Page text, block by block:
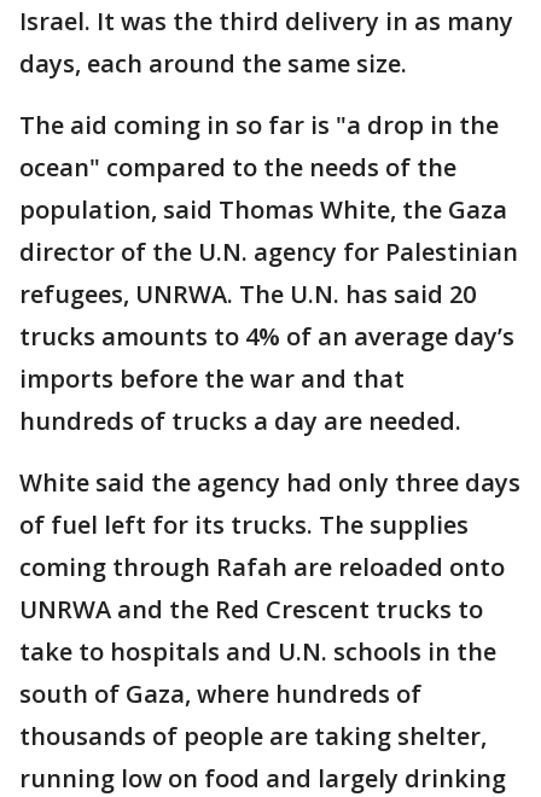
Israel. It was the third delivery in as many
days, each around the same size.
The aid coming in so far is "a drop in the
ocean" compared to the needs of the
population, said Thomas White, the Gaza
director of the U.N. agency for Palestinian
refugees, UNRWA. The U.N. has said 20
trucks amounts to 4% of an average day’s
imports before the war and that
hundreds of trucks a day are needed.
White said the agency had only three days
of fuel left for its trucks. The supplies
coming through Rafah are reloaded onto
UNRWA and the Red Crescent trucks to
take to hospitals and U.N. schools in the
south of Gaza, where hundreds of
thousands of people are taking shelter,
running low on food and largely drinking